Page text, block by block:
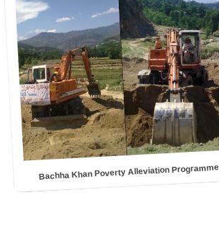
Bachha Khan Poverty Alleviation Programme